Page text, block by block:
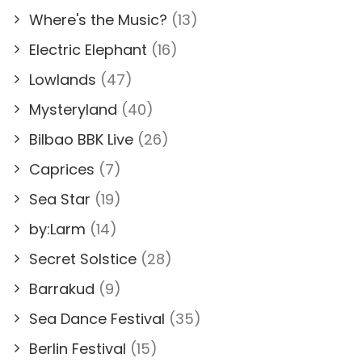
Where's the Music? (13)
Electric Elephant (16)
Lowlands (47)
Mysteryland (40)
Bilbao BBK Live (26)
Caprices (7)
Sea Star (19)
by:Larm (14)
Secret Solstice (28)
Barrakud (9)
Sea Dance Festival (35)
Berlin Festival (15)